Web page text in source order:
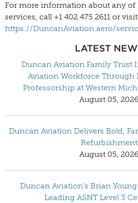
For more information about any of
services, call +1 402.475.2611 or visit
https://DuncanAviation.aero/
LATEST
Duncan Aviation Family Trust
Aviation Workforce Through
Professorship at Western
August 05, 2026
Duncan Aviation Delivers Bold,
Refurbishment
August 05, 2026
Duncan Aviation’s Brian
Leading ASNT Level 3